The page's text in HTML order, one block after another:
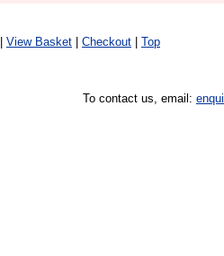
View Basket Checkout Top
To contact us, email: